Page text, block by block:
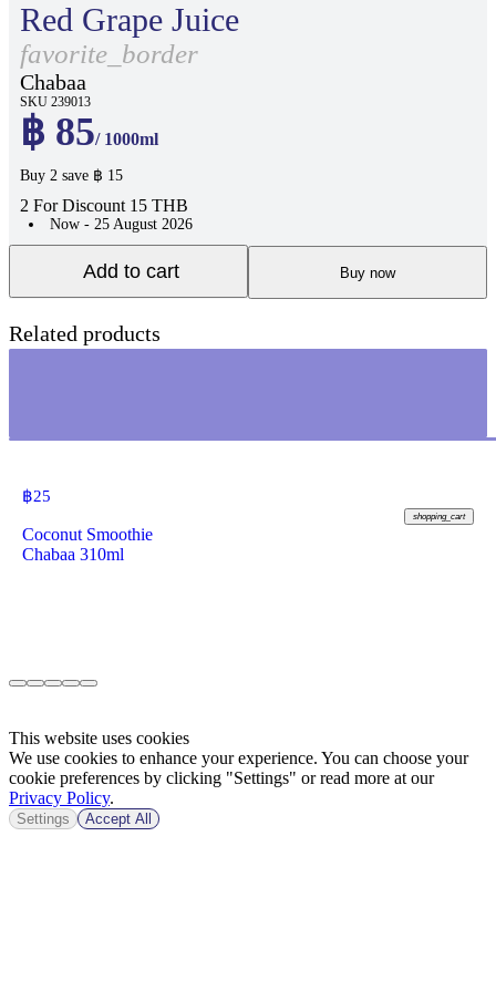
Red Grape Juice
favorite_border
Chabaa
SKU 239013
฿ 85/ 1000ml
Buy 2 save ฿ 15
2 For Discount 15 THB
Now - 25 August 2026
Add to cart Buy now
Related products
฿25
shopping_cart
Coconut Smoothie
Chabaa 310ml
This website uses cookies
We use cookies to enhance your experience. You can choose your
cookie preferences by clicking "Settings" or read more at our
Privacy Policy.
Settings Accept All